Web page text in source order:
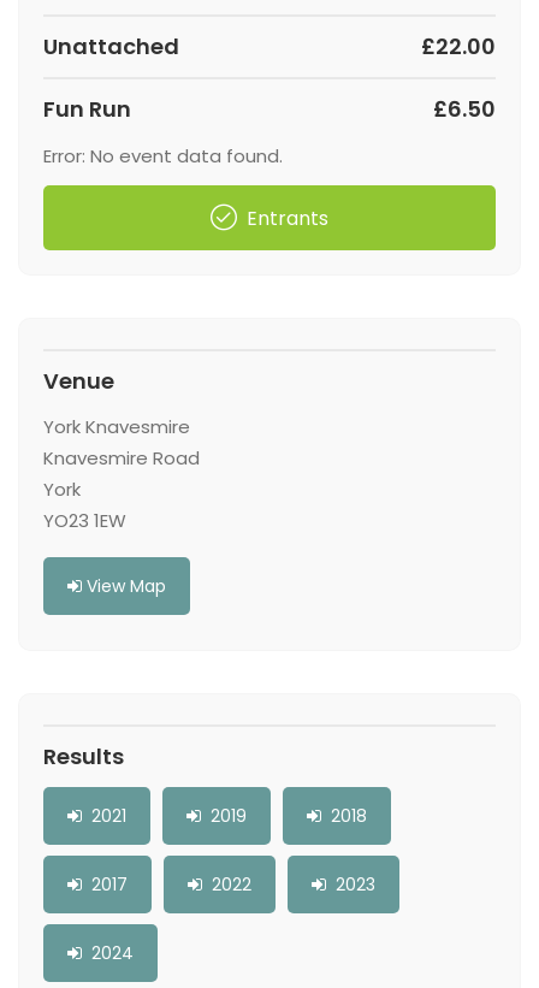
Unattached £22.00
Fun Run £6.50
Error: No event data found.
Entrants
Venue
York Knavesmire
Knavesmire Road
York
YO23 1EW
View Map
Results
2021 2019 2018
2017 2022 2023
2024